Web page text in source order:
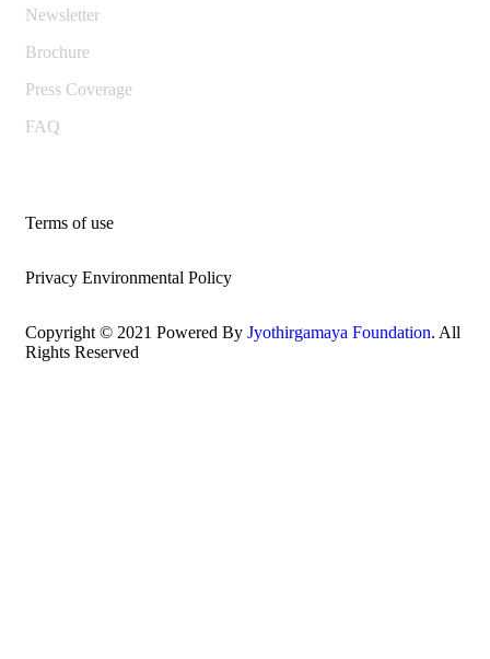
Newsletter
Brochure
Press Coverage
FAQ
Terms of use
Privacy Environmental Policy
Copyright © 2021 Powered By Jyothirgamaya Foundation. All
Rights Reserved